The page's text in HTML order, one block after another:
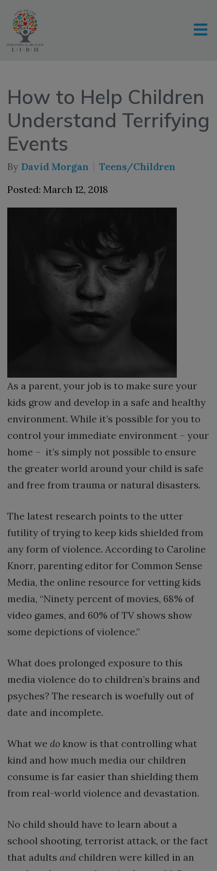
How to Help Children
Understand Terrifying
Events
By David Morgan
Teens/Children
Posted: March 12, 2018
As a parent, your job is to make sure your
kids grow and develop in a safe and healthy
environment. While it’s possible for you to
control your immediate environment – your
home – it’s simply not possible to ensure
the greater world around your child is safe
and free from trauma or natural disasters.
The latest research points to the utter
futility of trying to keep kids shielded from
any form of violence. According to Caroline
Knorr, parenting editor for Common Sense
Media, the online resource for vetting kids
media, “Ninety percent of movies, 68% of
video games, and 60% of TV shows show
some depictions of violence.”
What does prolonged exposure to this
media violence do to children’s brains and
psyches? The research is woefully out of
date and incomplete.
What we do know is that controlling what
kind and how much media our children
consume is far easier than shielding them
from real-world violence and devastation.
No child should have to learn about a
school shooting, terrorist attack, or the fact
that adults and children were killed in an